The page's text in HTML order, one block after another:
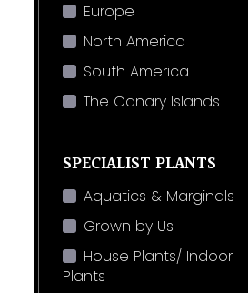
Europe
North America
South America
The Canary Islands
SPECIALIST PLANTS
Aquatics & Marginals
Grown by Us
House Plants/ Indoor
Plants